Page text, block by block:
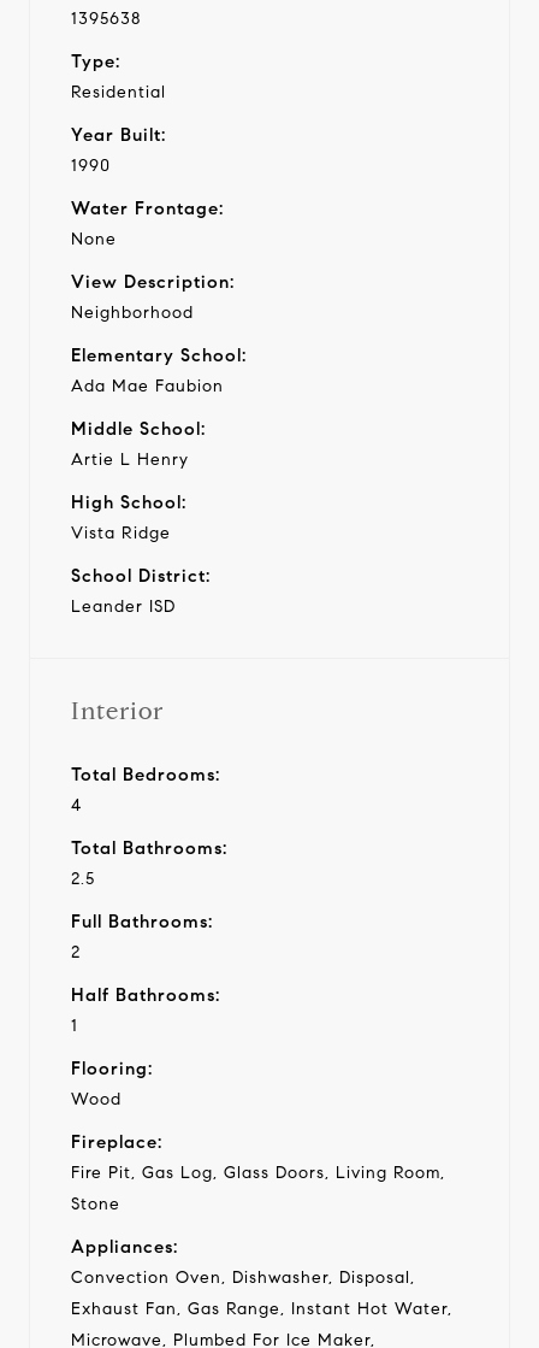
1395638
Type:
Residential
Year Built:
1990
Water Frontage:
None
View Description:
Neighborhood
Elementary School:
Ada Mae Faubion
Middle School:
Artie L Henry
High School:
Vista Ridge
School District:
Leander ISD
Interior
Total Bedrooms:
4
Total Bathrooms:
2.5
Full Bathrooms:
2
Half Bathrooms:
1
Flooring:
Wood
Fireplace:
Fire Pit, Gas Log, Glass Doors, Living Room,
Stone
Appliances:
Convection Oven, Dishwasher, Disposal,
Exhaust Fan, Gas Range, Instant Hot Water,
Microwave, Plumbed For Ice Maker,